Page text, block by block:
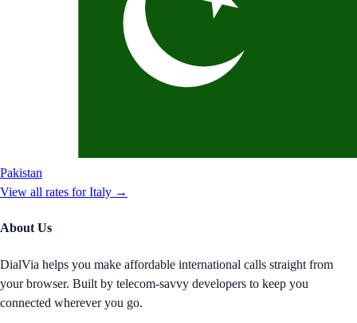
Pakistan
View all rates forItaly →
About Us
DialVia helps you make affordable international calls straight from
your browser. Built by telecom-savvy developers to keep you
connected wherever you go.